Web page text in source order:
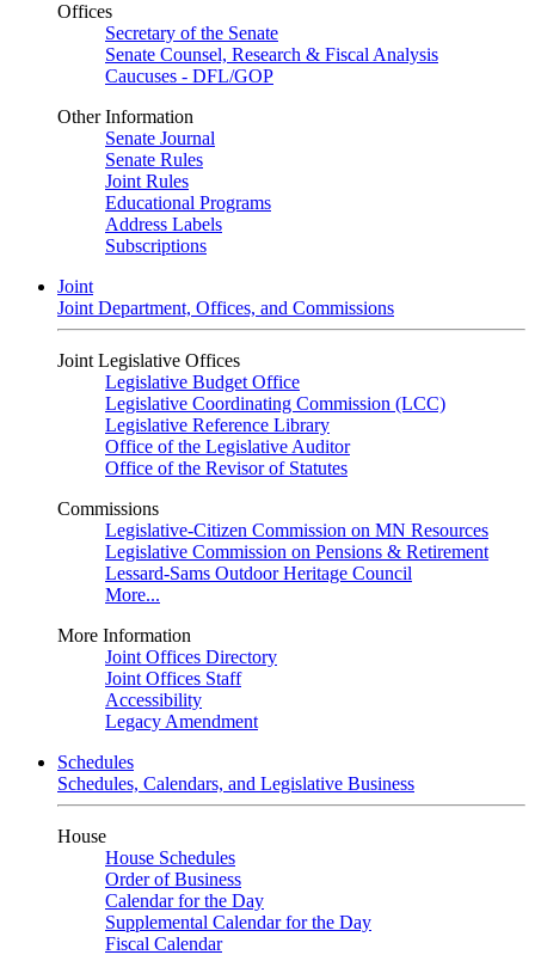
Offices
Secretary of the Senate
Senate Counsel, Research & Fiscal Analysis
Caucuses - DFL/GOP
Other Information
Senate Journal
Senate Rules
Joint Rules
Educational Programs
Address Labels
Subscriptions
Joint
Joint Department, Offices, and Commissions
Joint Legislative Offices
Legislative Budget Office
Legislative Coordinating Commission (LCC)
Legislative Reference Library
Office of the Legislative Auditor
Office of the Revisor of Statutes
Commissions
Legislative-Citizen Commission on MN Resources
Legislative Commission on Pensions & Retirement
Lessard-Sams Outdoor Heritage Council
More...
More Information
Joint Offices Directory
Joint Offices Staff
Accessibility
Legacy Amendment
Schedules
Schedules, Calendars, and Legislative Business
House
House Schedules
Order of Business
Calendar for the Day
Supplemental Calendar for the Day
Fiscal Calendar